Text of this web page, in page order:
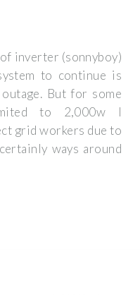
inverter (sonnyboy)
to continue is
But for some
to 2,000w I
grid workers due to
ways around